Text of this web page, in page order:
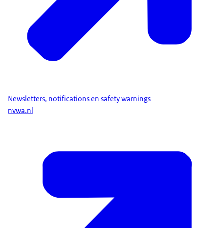
Newsletters, notifications en safety warnings
nvwa.nl